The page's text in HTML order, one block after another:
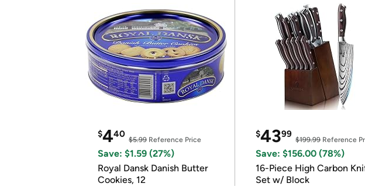
$440
$5.99 Reference Price
Save: $1.59 (27%)
Royal Dansk Danish Butter
Cookies, 12
$4399
$199.99Reference
Save: $156.00 (78%)
16-Piece High Carbon
Set w/ Block